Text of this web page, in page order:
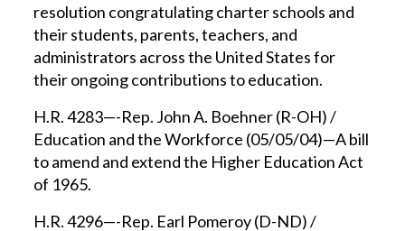
resolution congratulating charter schools and
their students, parents, teachers, and
administrators across the United States for
their ongoing contributions to education.
H.R. 4283—-Rep. John A. Boehner (R-OH) /
Education and the Workforce (05/05/04)—A bill
to amend and extend the Higher Education Act
of 1965.
H.R. 4296—-Rep. Earl Pomeroy (D-ND) /